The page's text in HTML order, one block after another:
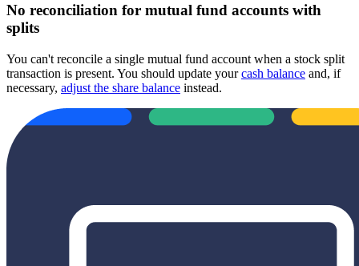
No reconciliation for mutual fund accounts with
splits
You can't reconcile a single mutual fund account when a stock split
transaction is present. You should update yourcash balance and, if
necessary, adjust the share balance instead.